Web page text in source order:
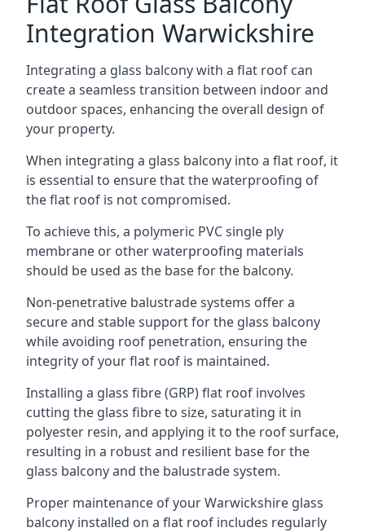
Integration Warwickshire
Integrating a glass balcony with a flat roof can
create a seamless transition between indoor and
outdoor spaces, enhancing the overall design of
your property.
When integrating a glass balcony into a flat roof, it
is essential to ensure that the waterproofing of
the flat roof is not compromised.
To achieve this, a polymeric PVC single ply
membrane or other waterproofing materials
should be used as the base for the balcony.
Non-penetrative balustrade systems offer a
secure and stable support for the glass balcony
while avoiding roof penetration, ensuring the
integrity of your flat roof is maintained.
Installing a glass fibre (GRP) flat roof involves
cutting the glass fibre to size, saturating it in
polyester resin, and applying it to the roof surface,
resulting in a robust and resilient base for the
glass balcony and the balustrade system.
Proper maintenance of your Warwickshire glass
balcony installed on a flat roof includes regularly